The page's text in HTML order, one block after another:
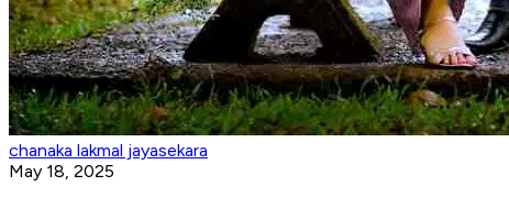
chanaka lakmal jayasekara
May 18, 2025